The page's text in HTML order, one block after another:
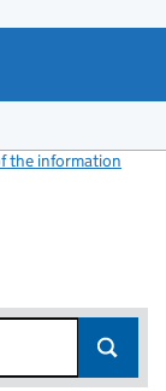
the information